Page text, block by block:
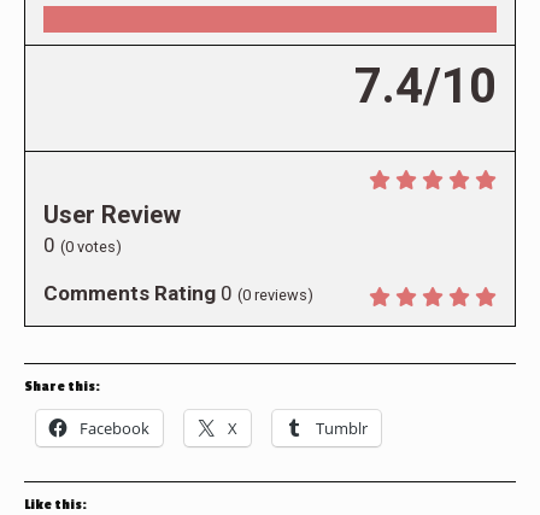
7.4/10
User Review
0 (0 votes)
Comments Rating 0 (0 reviews)
Share this:
Facebook X Tumblr
Like this: